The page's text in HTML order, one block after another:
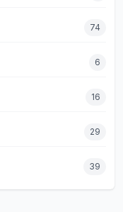
74
6
16
29
39